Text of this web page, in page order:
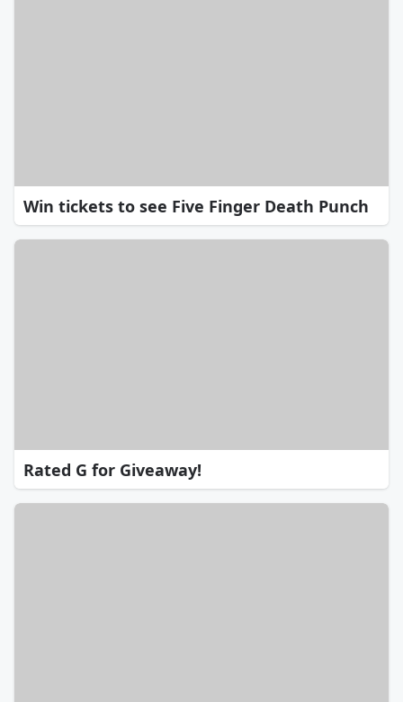
Win tickets to see Five Finger Death Punch
Rated G for Giveaway!